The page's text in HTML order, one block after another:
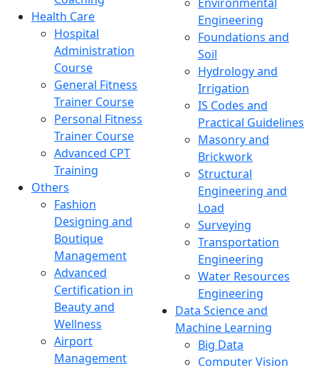
Health Care
Hospital
Administration
Course
General Fitness
Trainer Course
Personal Fitness
Trainer Course
Advanced CPT
Training
Others
Fashion
Designing and
Boutique
Management
Advanced
Certification in
Beauty and
Wellness
Airport
Management
Engineering
Foundations and
Soil
Hydrology and
Irrigation
IS Codes and
Practical Guidelines
Masonry and
Brickwork
Structural
Engineering and
Load
Surveying
Transportation
Engineering
Water Resources
Engineering
Data Science and
Machine Learning
Big Data
Computer Vision